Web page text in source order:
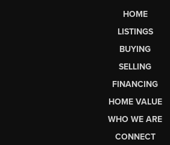
HOME
LISTINGS
BUYING
SELLING
FINANCING
HOME VALUE
WHO WE ARE
CONNECT